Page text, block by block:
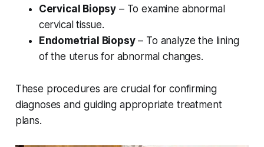
Cervical Biopsy – To examine abnormal
cervical tissue.
Endometrial Biopsy– To analyze the lining
of the uterus for abnormal changes.
These procedures are crucial for confirming
diagnoses and guiding appropriate treatment
plans.